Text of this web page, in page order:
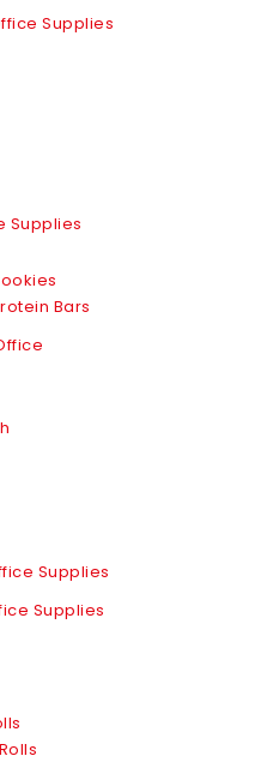
Supplies
Supplies
Bars
Supplies
Supplies